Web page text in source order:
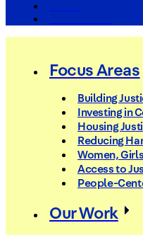
Focus Areas
Building
Investing in
Housing
Reducing
Women,
Access to
People-
Our Work